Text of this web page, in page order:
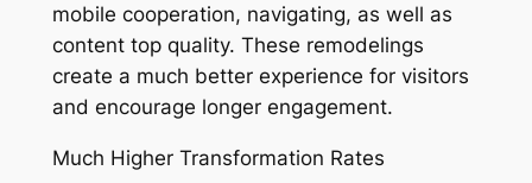
mobile cooperation, navigating, as well as
content top quality. These remodelings
create a much better experience for visitors
and encourage longer engagement.
Much Higher Transformation Rates